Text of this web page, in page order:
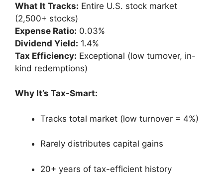
What It Tracks: Entire U.S. stock market
(2,500+ stocks)
Expense Ratio: 0.03%
Dividend Yield: 1.4%
Tax Efficiency: Exceptional (low turnover, in-
kind redemptions)
Why It’s Tax-Smart:
Tracks total market (low turnover = 4%)
Rarely distributes capital gains
20+ years of tax-efficient history